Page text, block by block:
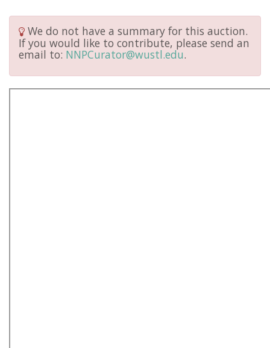
We do not have a summary for this auction.
If you would like to contribute, please send an
email to: NNPCurator@wustl.edu.